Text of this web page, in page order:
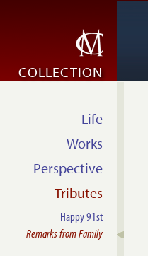
COLLECTION
Life
Works
Perspective
Tributes
Happy 91st
Remarks from Family